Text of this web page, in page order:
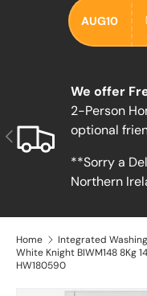
AUG10
Previous
We offer
2-Person
optional
**Sorry a
Northern
Home
Integrated
White Knight BIWM148 8Kg
HW180590